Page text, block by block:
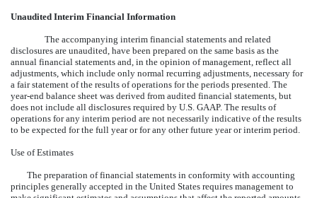
Unaudited Interim Financial Information
The accompanying interim financial statements and related
disclosures are unaudited, have been prepared on the same basis as the
annual financial statements and, in the opinion of management, reflect all
adjustments, which include only normal recurring adjustments, necessary for
a fair statement of the results of operations for the periods presented. The
year-end balance sheet was derived from audited financial statements, but
does not include all disclosures required by U.S. GAAP. The results of
operations for any interim period are not necessarily indicative of the results
to be expected for the full year or for any other future year or interim period.
Use of Estimates
The preparation of financial statements in conformity with accounting
principles generally accepted in the United States requires management to